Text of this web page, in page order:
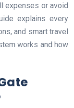
expenses or avoid
explains every
and smart travel
works and how